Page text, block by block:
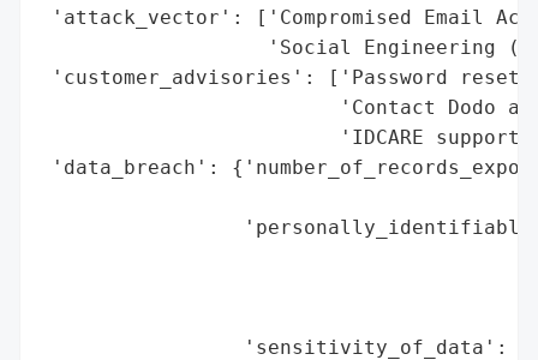
'attack_vector': ['Compromised Email
'Social Engineering
'customer_advisories': ['Password reset
'Contact Dodo
'IDCARE support
'data_breach':
'sensitivity_of_data':